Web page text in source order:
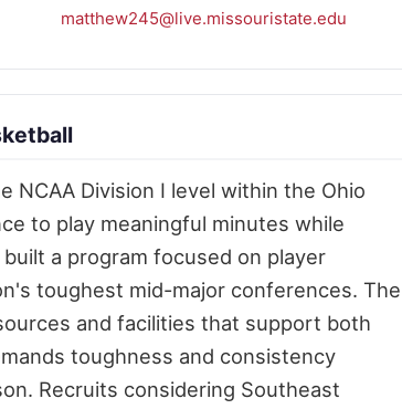
matthew245@live.missouristate.edu
NCAA Division I level within the Ohio
to play meaningful minutes while
a program focused on player
toughest mid-major conferences. The
and facilities that support both
toughness and consistency
Recruits considering Southeast